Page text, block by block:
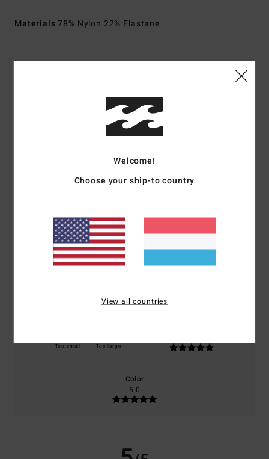
Materials78% Nylon 22% Elastane
Customer Reviews
Average Score
5.0
based on1 verified reviewssince Januar 2026
100% of our customers recommend this product
Too small Too large
Color
5.0
Welcome!
Choose your ship-to country
View all countries